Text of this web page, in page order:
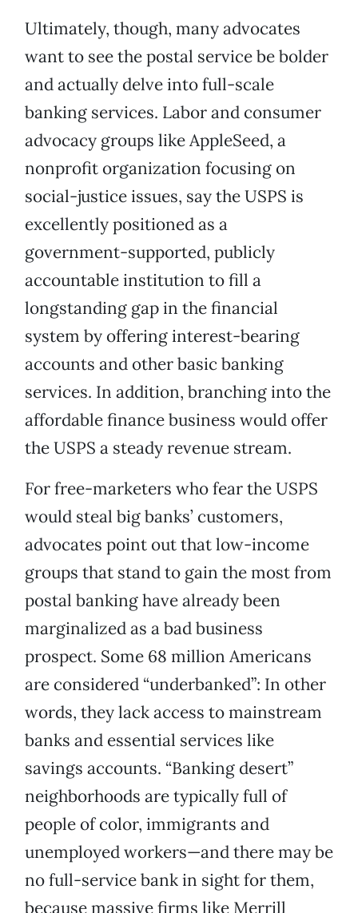
Ultimately, though, many advocates
want to see the postal service be bolder
and actually delve into full-scale
banking services. Labor and consumer
advocacy groups like AppleSeed, a
nonprofit organization focusing on
social-justice issues, say the USPS is
excellently positioned as a
government-supported, publicly
accountable institution to fill a
longstanding gap in the financial
system by offering interest-bearing
accounts and other basic banking
services. In addition, branching into the
affordable finance business would offer
the USPS a steady revenue stream.
For free-marketers who fear the USPS
would steal big banks’ customers,
advocates point out that low-income
groups that stand to gain the most from
postal banking have already been
marginalized as a bad business
prospect. Some 68 million Americans
are considered “underbanked”: In other
words, they lack access to mainstream
banks and essential services like
savings accounts. “Banking desert”
neighborhoods are typically full of
people of color, immigrants and
unemployed workers—and there may be
no full-service bank in sight for them,
because massive firms like Merrill